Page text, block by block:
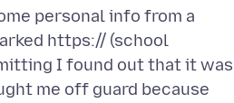
personal info from a
https:// (school
I found out that it was
me off guard because